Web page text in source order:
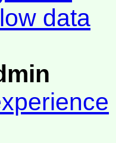
data